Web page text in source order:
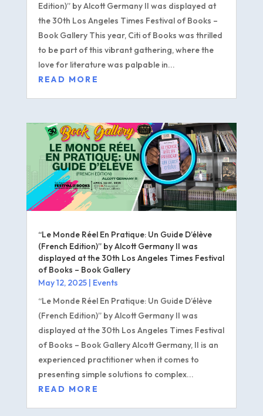
Edition)” by Alcott Germany II was displayed at
the 30th Los Angeles Times Festival of Books –
Book Gallery This year, Citi of Books was thrilled
to be part of this vibrant gathering, where the
love for literature was palpable in...
READ MORE
“Le Monde Réel En Pratique: Un Guide D’élève
(French Edition)” by Alcott Germany II was
displayed at the 30th Los Angeles Times Festival
of Books – Book Gallery
May 12, 2025| Events
“Le Monde Réel En Pratique: Un Guide D’élève
(French Edition)” by Alcott Germany II was
displayed at the 30th Los Angeles Times Festival
of Books – Book Gallery Alcott Germany, II is an
experienced practitioner when it comes to
presenting simple solutions to complex...
READ MORE